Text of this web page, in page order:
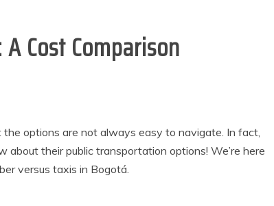
Cost Comparison
options are not always easy to navigate. In fact,
about their public transportation options! We’re here
versus taxis in Bogotá.